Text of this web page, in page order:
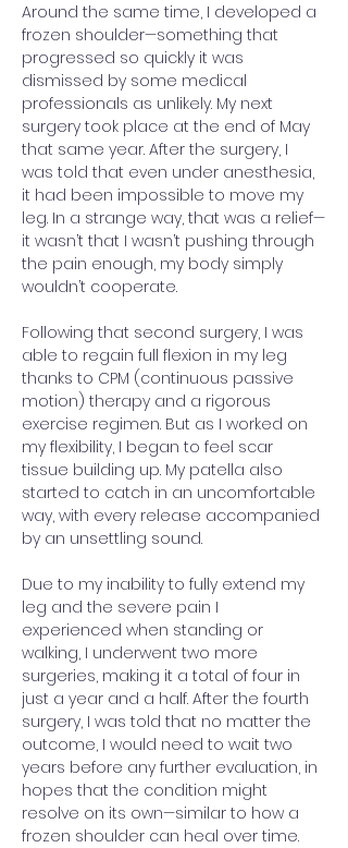
Around the same time, I developed a
frozen shoulder—something that
progressed so quickly it was
dismissed by some medical
professionals as unlikely. My next
surgery took place at the end of May
that same year. After the surgery, I
was told that even under anesthesia,
it had been impossible to move my
leg. In a strange way, that was a relief—
it wasn’t that I wasn’t pushing through
the pain enough, my body simply
wouldn’t cooperate.
Following that second surgery, I was
able to regain full flexion in my leg
thanks to CPM (continuous passive
motion) therapy and a rigorous
exercise regimen. But as I worked on
my flexibility, I began to feel scar
tissue building up. My patella also
started to catch in an uncomfortable
way, with every release accompanied
by an unsettling sound.
Due to my inability to fully extend my
leg and the severe pain I
experienced when standing or
walking, I underwent two more
surgeries, making it a total of four in
just a year and a half. After the fourth
surgery, I was told that no matter the
outcome, I would need to wait two
years before any further evaluation, in
hopes that the condition might
resolve on its own—similar to how a
frozen shoulder can heal over time.